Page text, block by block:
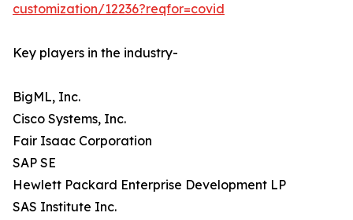
customization/12236?reqfor=covid
Key players in the industry-
BigML, Inc.
Cisco Systems, Inc.
Fair Isaac Corporation
SAP SE
Hewlett Packard Enterprise Development LP
SAS Institute Inc.